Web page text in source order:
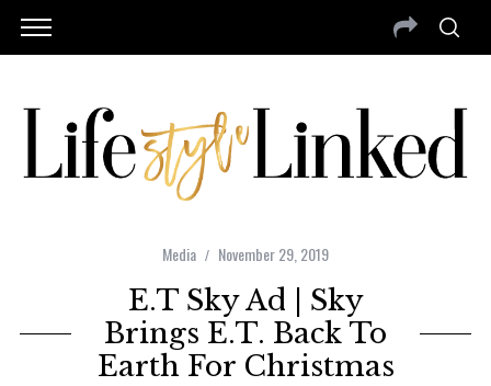
Media November 29, 2019
E.T Sky Ad | Sky
Brings E.T. Back To
Earth For Christmas